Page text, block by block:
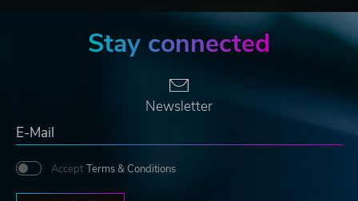
Stay connected
Newsletter
Accept Terms & Conditions